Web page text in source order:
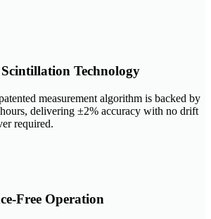
Technology
measurement algorithm is backed by
delivering ±2% accuracy with no drift
required.
Free Operation